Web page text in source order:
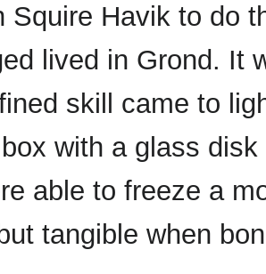
Squire Havik to do
lived in Grond. It
skill came to
with a glass
able to freeze a
tangible when